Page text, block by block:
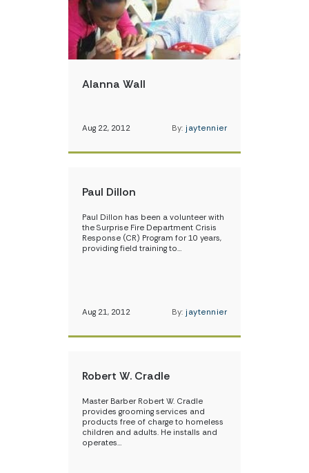
Alanna Wall
Aug 22, 2012 By: jaytennier
Paul Dillon
Paul Dillon has been a volunteer with
the Surprise Fire Department Crisis
Response (CR) Program for 10 years,
providing field training to…
Aug 21, 2012 By: jaytennier
Robert W. Cradle
Master Barber Robert W. Cradle
provides grooming services and
products free of charge to homeless
children and adults. He installs and
operates…